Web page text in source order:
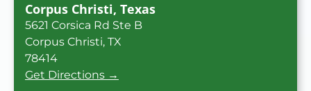
Corpus Christi, Texas
5621 Corsica Rd Ste B
Corpus Christi, TX
78414
Get Directions →